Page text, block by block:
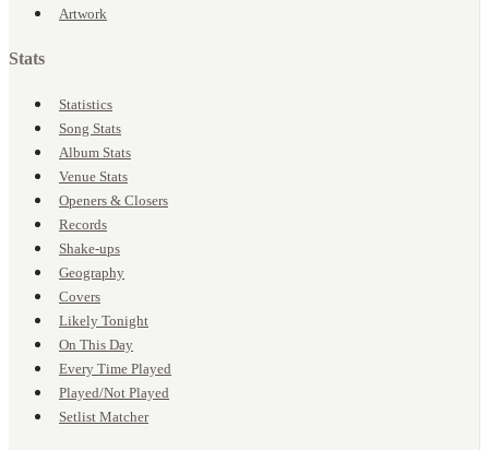
Artwork
Stats
Statistics
Song Stats
Album Stats
Venue Stats
Openers & Closers
Records
Shake-ups
Geography
Covers
Likely Tonight
On This Day
Every Time Played
Played/Not Played
Setlist Matcher